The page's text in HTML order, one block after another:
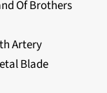
Of Brothers
Artery
Blade